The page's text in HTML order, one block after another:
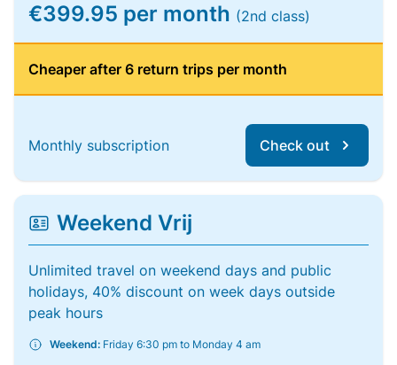
€399.95 per month (2nd class)
Cheaper after 6 return trips per month
Monthly subscription Check out
Weekend Vrij
Unlimited travel on weekend days and public
holidays, 40% discount on week days outside
peak hours
Weekend: Friday 6:30 pm to Monday 4 am